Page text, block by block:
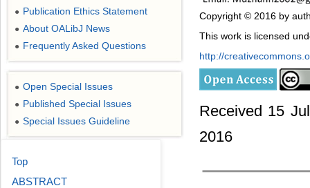
Copyright © 2016 by
This work is licensed
http://
Received 15
2016
● Publication Ethics Statement
● About OALibJ News
● Frequently Asked Questions
● Open Special Issues
● Published Special Issues
● Special Issues Guideline
Top
ABSTRACT